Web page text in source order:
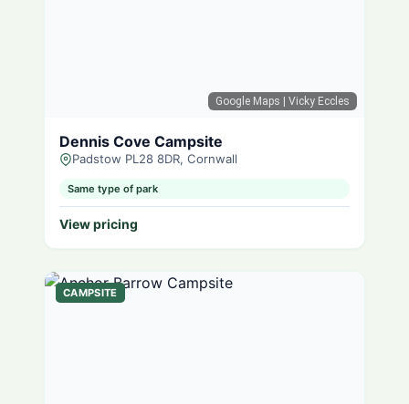
Google Maps | Vicky Eccles
Dennis Cove Campsite
Padstow PL28 8DR, Cornwall
Same type of park
View pricing
CAMPSITE